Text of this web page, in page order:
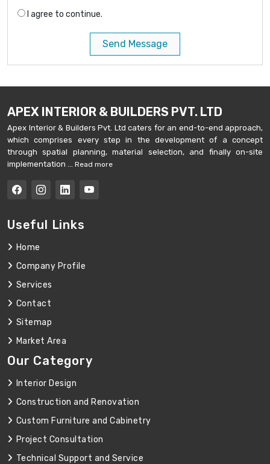
I agree to continue.
Send Message
APEX INTERIOR & BUILDERS PVT. LTD
Apex Interior & Builders Pvt. Ltd caters for an end-to-end approach,
which comprises every step in the development of a concept
through spatial planning, material selection, and finally on-site
implementation ... Read more
Useful Links
Home
Company Profile
Services
Contact
Sitemap
Market Area
Our Category
Interior Design
Construction and Renovation
Custom Furniture and Cabinetry
Project Consultation
Technical Support and Service